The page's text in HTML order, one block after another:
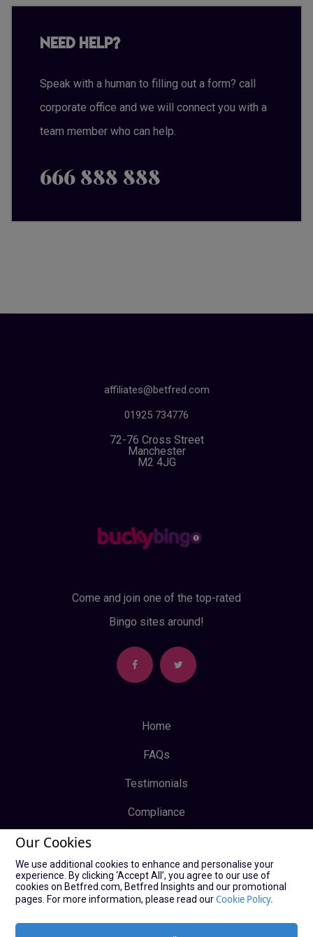
Need Help?
Speak with a human to filling out a form? call
corporate office and we will connect you with a
team member who can help.
666 888 888
affiliates@betfred.com
01925 734776
72-76 Cross Street
Manchester
M2 4JG
Come and join one of the top-rated
Bingo sites around!
Home
FAQs
Testimonials
Compliance
Terms & Conditions
Log In
Sign Up
Our Cookies
We use additional cookies to enhance and personalise your
experience. By clicking ‘Accept All’, you agree to our use of
cookies on Betfred.com, Betfred Insights and our promotional
pages. For more information, please read ourCookie Policy.